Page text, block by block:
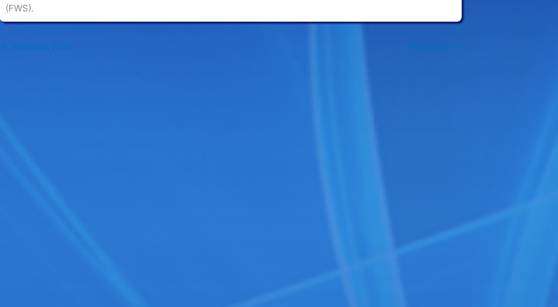
(FWS).
← Previous Post Next Post →